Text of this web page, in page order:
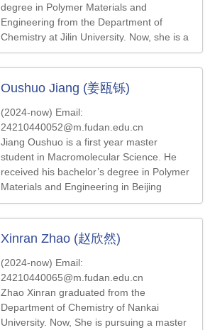
degree in Polymer Materials and
Engineering from the Department of
Chemistry at Jilin University. Now, she is a
master's student in the Department of
Macromolecular Science at Fudan
University, and her current research
focuses on the chiral-induced spin
selectivity effect.
Oushuo Jiang (姜瓯铄)
(2024-now) Email:
24210440052@m.fudan.edu.cn
Jiang Oushuo is a first year master
student in Macromolecular Science. He
received his bachelor’s degree in Polymer
Materials and Engineering in Beijing
University of Chemical Technology in
2024. His research direction is the
synthesis of functional polymer.
Xinran Zhao (赵欣然)
(2024-now) Email:
24210440065@m.fudan.edu.cn
Zhao Xinran graduated from the
Department of Chemistry of Nankai
University. Now, She is pursuing a master